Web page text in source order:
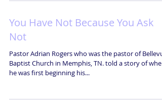
You Have Not Because You Ask
Not
Pastor Adrian Rogers who was the pastor of
Baptist Church in Memphis, TN. told a story of when
he was first beginning his...